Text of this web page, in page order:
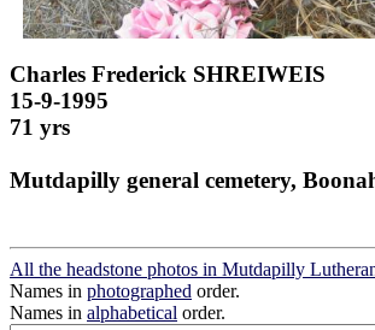
Charles Frederick SHREIWEIS
15-9-1995
71 yrs
Mutdapilly general cemetery,
All the headstone photos in Mutdapilly
Names in photographed order.
Names in alphabetical order.